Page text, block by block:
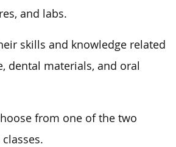
and labs.
skills and knowledge related
dental materials, and oral
from one of the two